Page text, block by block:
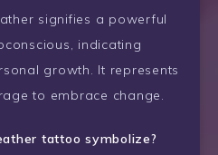
signifies a powerful
indicating
growth. It represents
to embrace change.
tattoo symbolize?